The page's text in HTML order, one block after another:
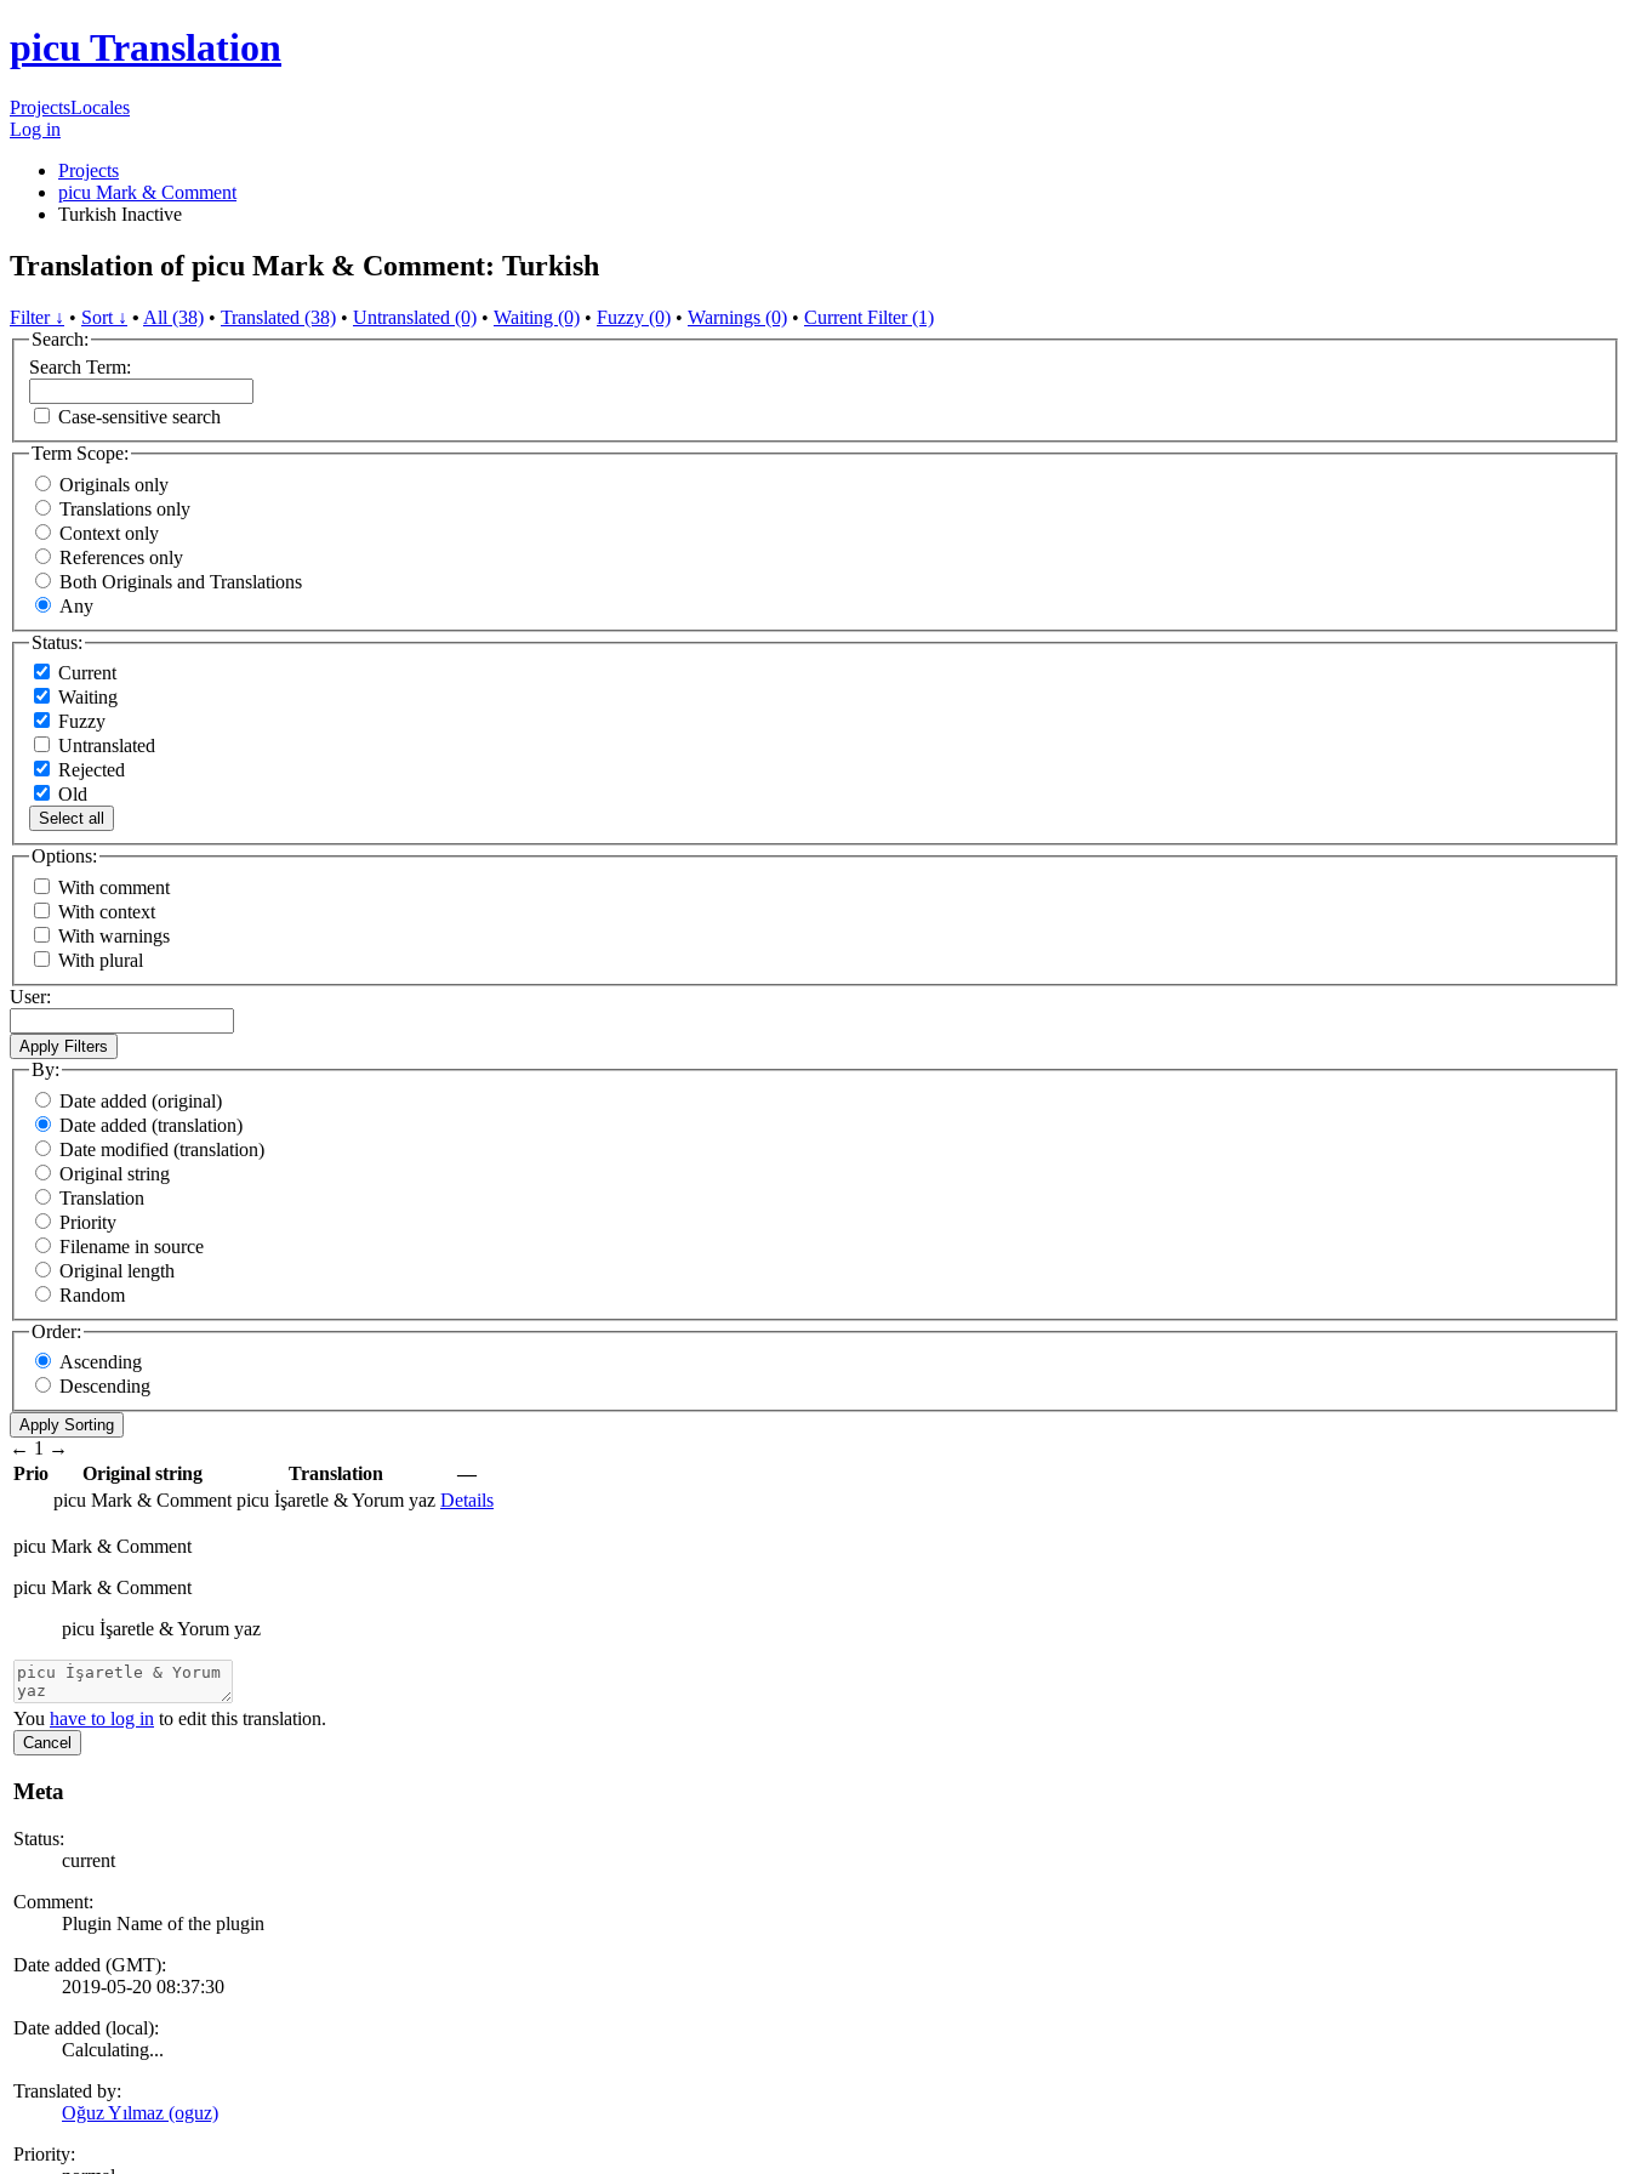
picu Translation
ProjectsLocales
Log in
Projects
picu Mark & Comment
Turkish Inactive
Translation of picu Mark & Comment: Turkish
Filter ↓ • Sort ↓ • All (38) • Translated (38) • Untranslated (0) • Waiting (0) • Fuzzy (0) • Warnings (0) • Current Filter (1)
Search:
Search Term:
Case-sensitive search
Term Scope:
Originals only
Translations only
Context only
References only
Both Originals and Translations
Any
Status:
Current
Waiting
Fuzzy
Untranslated
Rejected
Old
Select all
Options:
With comment
With context
With warnings
With plural
User:
By:
Date added (original)
Date added (translation)
Date modified (translation)
Original string
Translation
Priority
Filename in source
Original length
Random
Order:
Ascending
Descending
← 1 →
Prio
Original string Translation
—
picu Mark & Comment picu İşaretle & Yorum yaz Details
picu Mark & Comment
picu Mark & Comment
picu İşaretle & Yorum yaz
You have to log in to edit this translation.
Cancel
Meta
Status:
current
Comment:
Plugin Name of the plugin
Date added (GMT):
2019-05-20 08:37:30
Date added (local):
Calculating...
Translated by:
Oğuz Yılmaz (oguz)
Priority: